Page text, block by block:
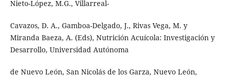
Nieto-López, M.G., Villarreal-
Cavazos, D. A., Gamboa-Delgado, J., Rivas Vega, M. y
Miranda Baeza, A. (Eds), Nutrición Acuícola: Investigación y
Desarrollo, Universidad Autónoma
de Nuevo León, San Nicolás de los Garza, Nuevo León,